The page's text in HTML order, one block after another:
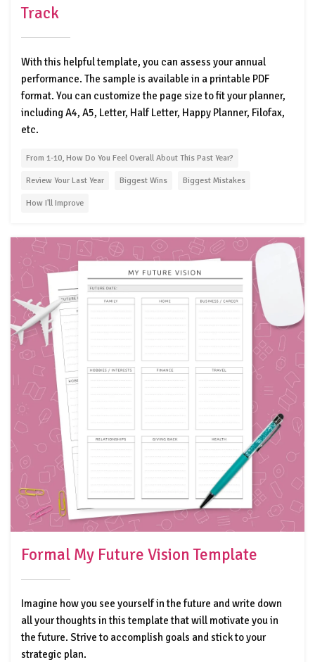
Track
With this helpful template, you can assess your annual
performance. The sample is available in a printable PDF
format. You can customize the page size to fit your planner,
including A4, A5, Letter, Half Letter, Happy Planner, Filofax,
etc.
From 1-10, How Do You Feel Overall About This Past Year?
Review Your Last Year Biggest Wins Biggest Mistakes
How I'll Improve
Formal My Future Vision Template
Imagine how you see yourself in the future and write down
all your thoughts in this template that will motivate you in
the future. Strive to accomplish goals and stick to your
strategic plan.